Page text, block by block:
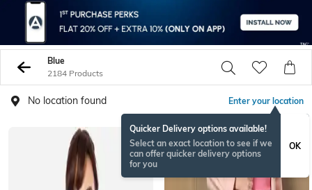
Blue
2184 Products
No location found Enter your location
Quicker Delivery options available!
Select an exact location to see if we
can offer quicker delivery options
for you
OK
BESTSELLER